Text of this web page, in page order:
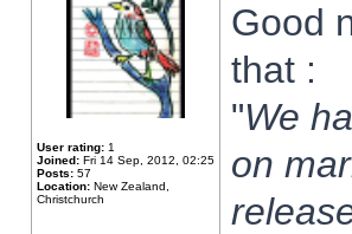
User rating: 1
Joined: Fri 14 Sep, 2012, 02:25
Posts: 57
Location: New Zealand,
Christchurch
Good
that :
"We
on